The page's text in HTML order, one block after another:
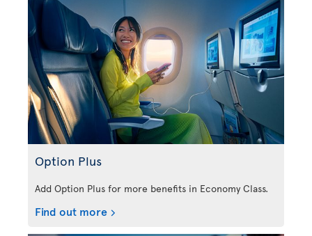
Option Plus
Add Option Plus for more benefits in Economy Class.
Find out more